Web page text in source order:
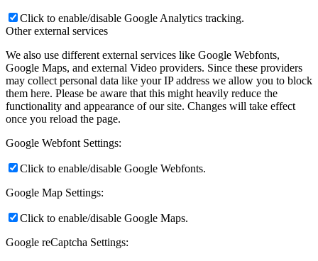
Click to enable/disable Google Analytics tracking.
Other external services
We also use different external services like Google Webfonts,
Google Maps, and external Video providers. Since these providers
may collect personal data like your IP address we allow you to block
them here. Please be aware that this might heavily reduce the
functionality and appearance of our site. Changes will take effect
once you reload the page.
Google Webfont Settings:
Click to enable/disable Google Webfonts.
Google Map Settings:
Click to enable/disable Google Maps.
Google reCaptcha Settings: